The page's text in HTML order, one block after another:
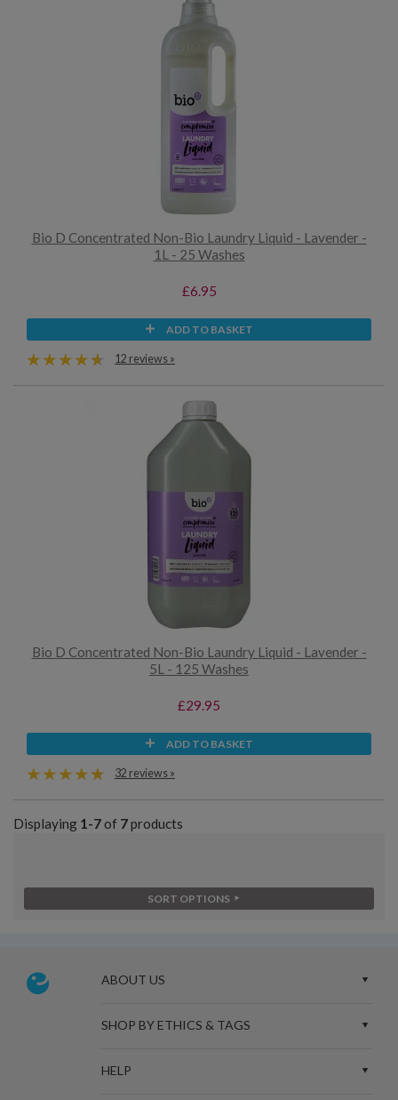
Bio D Concentrated Non-Bio Laundry Liquid - Lavender -
1L - 25 Washes
£6.95
ADD TO BASKET
12 reviews »
Bio D Concentrated Non-Bio Laundry Liquid - Lavender -
5L - 125 Washes
£29.95
ADD TO BASKET
32 reviews »
Displaying 1-7of 7products
SORT OPTIONS
ABOUT US
SHOP BY ETHICS & TAGS
HELP